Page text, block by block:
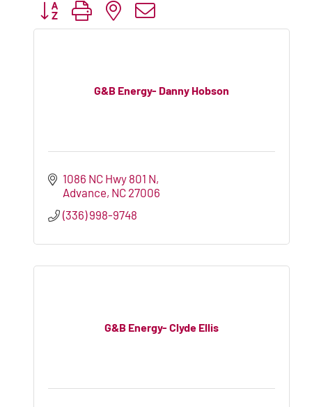
Button group with nested dropdown
G&B Energy- Danny Hobson
1086 NC Hwy 801 N
Advance NC 27006
(336) 998-9748
G&B Energy- Clyde Ellis